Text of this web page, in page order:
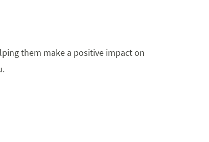
them make a positive impact on